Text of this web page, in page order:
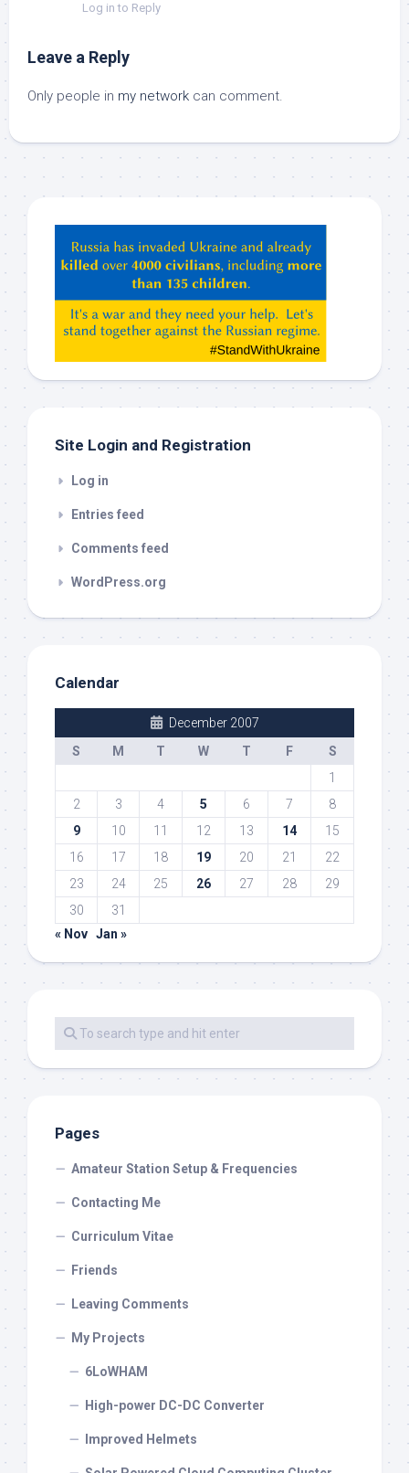
Log in to Reply
Leave a Reply
Only people in my network can comment.
ChatGPT,
Claude,
etc…
check
Site Login and Registration
Log in
Entries feed
Comments feed
WordPress.org
Calendar
December 2007
S
M T W T F
S
1
2
3 4 5 6 7
8
9
10 11 12 13 14
15
16
17 18 19 20 21
22
23
24 25 26 27 28
29
30
31
« Nov Jan »
Pages
Amateur Station Setup & Frequencies
Contacting Me
Curriculum Vitae
Friends
Leaving Comments
My Projects
6LoWHAM
High-power DC-DC Converter
Improved Helmets